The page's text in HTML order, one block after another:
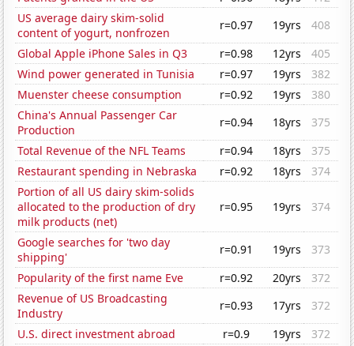
US average dairy skim-solid
content of yogurt, nonfrozen
r=0.97 19yrs
408
Global Apple iPhone Sales in Q3
r=0.98 12yrs
405
Wind power generated in Tunisia
r=0.97 19yrs
382
Muenster cheese consumption
r=0.92 19yrs
380
China's Annual Passenger Car
Production
r=0.94 18yrs
375
Total Revenue of the NFL Teams
r=0.94 18yrs
375
Restaurant spending in Nebraska
r=0.92 18yrs
374
Portion of all US dairy skim-solids
allocated to the production of dry
milk products (net)
r=0.95 19yrs 374
Google searches for 'two day
shipping'
r=0.91 19yrs
373
Popularity of the first name Eve
r=0.92 20yrs
372
Revenue of US Broadcasting
Industry
r=0.93 17yrs
372
U.S. direct investment abroad
r=0.9 19yrs
372